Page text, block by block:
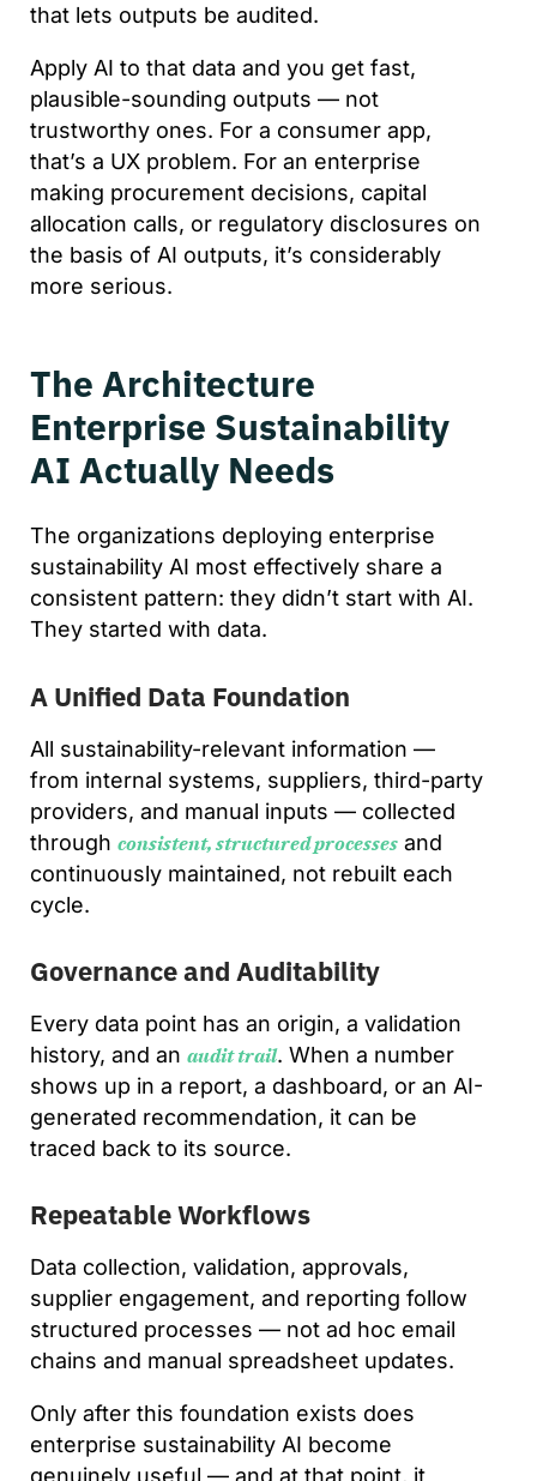
that lets outputs be audited.
Apply AI to that data and you get fast,
plausible-sounding outputs — not
trustworthy ones. For a consumer app,
that’s a UX problem. For an enterprise
making procurement decisions, capital
allocation calls, or regulatory disclosures on
the basis of AI outputs, it’s considerably
more serious.
The Architecture
Enterprise Sustainability
AI Actually Needs
The organizations deploying enterprise
sustainability AI most effectively share a
consistent pattern: they didn’t start with AI.
They started with data.
A Unified Data Foundation
All sustainability-relevant information —
from internal systems, suppliers, third-party
providers, and manual inputs — collected
through consistent, structured processes and
continuously maintained, not rebuilt each
cycle.
Governance and Auditability
Every data point has an origin, a validation
history, and an audit trail. When a number
shows up in a report, a dashboard, or an AI-
generated recommendation, it can be
traced back to its source.
Repeatable Workflows
Data collection, validation, approvals,
supplier engagement, and reporting follow
structured processes — not ad hoc email
chains and manual spreadsheet updates.
Only after this foundation exists does
enterprise sustainability AI become
genuinely useful — and at that point, it